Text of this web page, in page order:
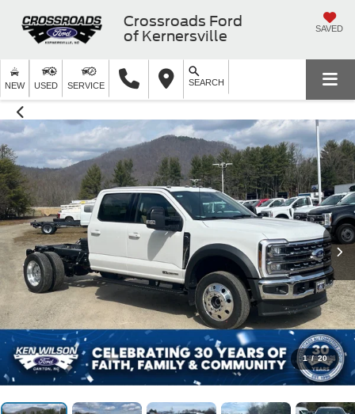
Crossroads Ford
of Kernersville
SAVED
NEW USED SERVICE SEARCH
1 / 20